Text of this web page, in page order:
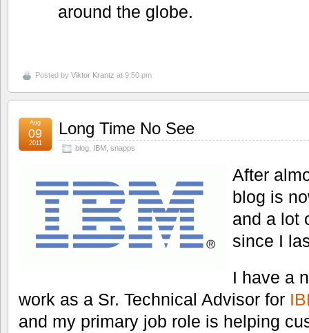
around the globe.
Posted by Viktor Krantz at 9:50 pm
Long Time No See
blog, IBM, snapps
Aug
09
2011
After
blog is
and a lot
since I
I have a
work as a Sr. Technical Advisor for
and my primary job role is helping